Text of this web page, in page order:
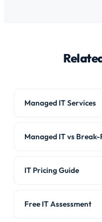
department, not just a
Managed IT Services
Managed IT vs Break-
IT Pricing Guide
Free IT Assessment